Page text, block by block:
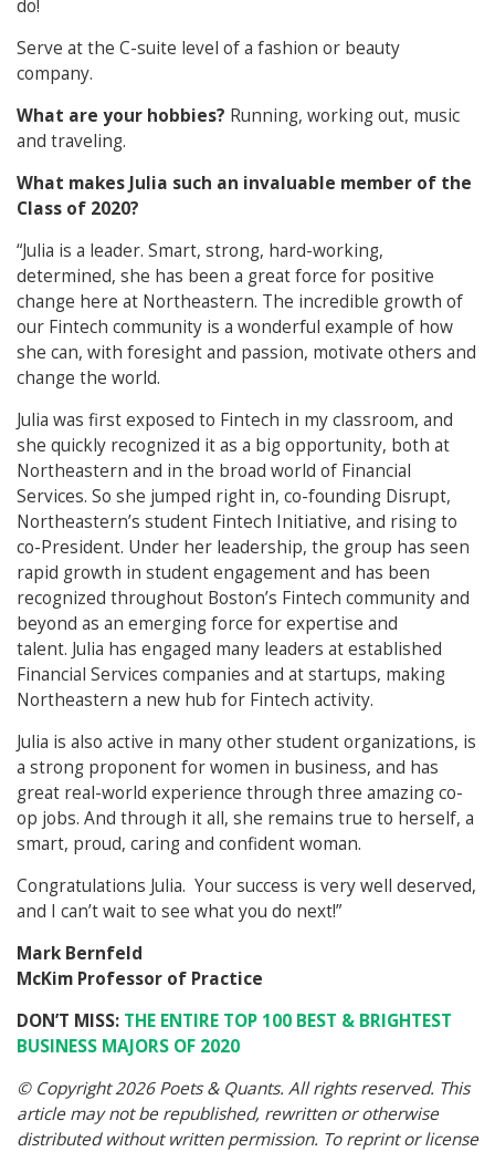
do!
Serve at the C-suite level of a fashion or beauty
company.
What are your hobbies? Running, working out, music
and traveling.
What makes Julia such an invaluable member of the
Class of 2020?
“Julia is a leader. Smart, strong, hard-working,
determined, she has been a great force for positive
change here at Northeastern. The incredible growth of
our Fintech community is a wonderful example of how
she can, with foresight and passion, motivate others and
change the world.
Julia was first exposed to Fintech in my classroom, and
she quickly recognized it as a big opportunity, both at
Northeastern and in the broad world of Financial
Services. So she jumped right in, co-founding Disrupt,
Northeastern’s student Fintech Initiative, and rising to
co-President. Under her leadership, the group has seen
rapid growth in student engagement and has been
recognized throughout Boston’s Fintech community and
beyond as an emerging force for expertise and
talent. Julia has engaged many leaders at established
Financial Services companies and at startups, making
Northeastern a new hub for Fintech activity.
Julia is also active in many other student organizations, is
a strong proponent for women in business, and has
great real-world experience through three amazing co-
op jobs. And through it all, she remains true to herself, a
smart, proud, caring and confident woman.
Congratulations Julia. Your success is very well deserved,
and I can’t wait to see what you do next!”
Mark Bernfeld
McKim Professor of Practice
DON’T MISS: THE ENTIRE TOP 100 BEST & BRIGHTEST
BUSINESS MAJORS OF 2020
© Copyright 2026 Poets & Quants. All rights reserved. This
article may not be republished, rewritten or otherwise
distributed without written permission. To reprint or license